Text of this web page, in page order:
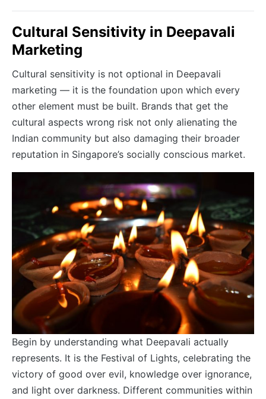
Cultural Sensitivity in Deepavali
Marketing
Cultural sensitivity is not optional in Deepavali
marketing — it is the foundation upon which every
other element must be built. Brands that get the
cultural aspects wrong risk not only alienating the
Indian community but also damaging their broader
reputation in Singapore’s socially conscious market.
Begin by understanding what Deepavali actually
represents. It is the Festival of Lights, celebrating the
victory of good over evil, knowledge over ignorance,
and light over darkness. Different communities within